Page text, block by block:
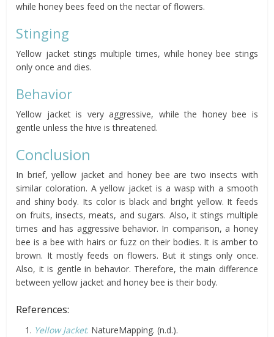
while honey bees feed on the nectar of flowers.
Stinging
Yellow jacket stings multiple times, while honey bee stings
only once and dies.
Behavior
Yellow jacket is very aggressive, while the honey bee is
gentle unless the hive is threatened.
Conclusion
In brief, yellow jacket and honey bee are two insects with
similar coloration. A yellow jacket is a wasp with a smooth
and shiny body. Its color is black and bright yellow. It feeds
on fruits, insects, meats, and sugars. Also, it stings multiple
times and has aggressive behavior. In comparison, a honey
bee is a bee with hairs or fuzz on their bodies. It is amber to
brown. It mostly feeds on flowers. But it stings only once.
Also, it is gentle in behavior. Therefore, the main difference
between yellow jacket and honey bee is their body.
References:
Yellow Jacket. NatureMapping. (n.d.).